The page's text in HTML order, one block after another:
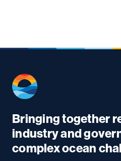
Bringing together
industry and
complex ocean